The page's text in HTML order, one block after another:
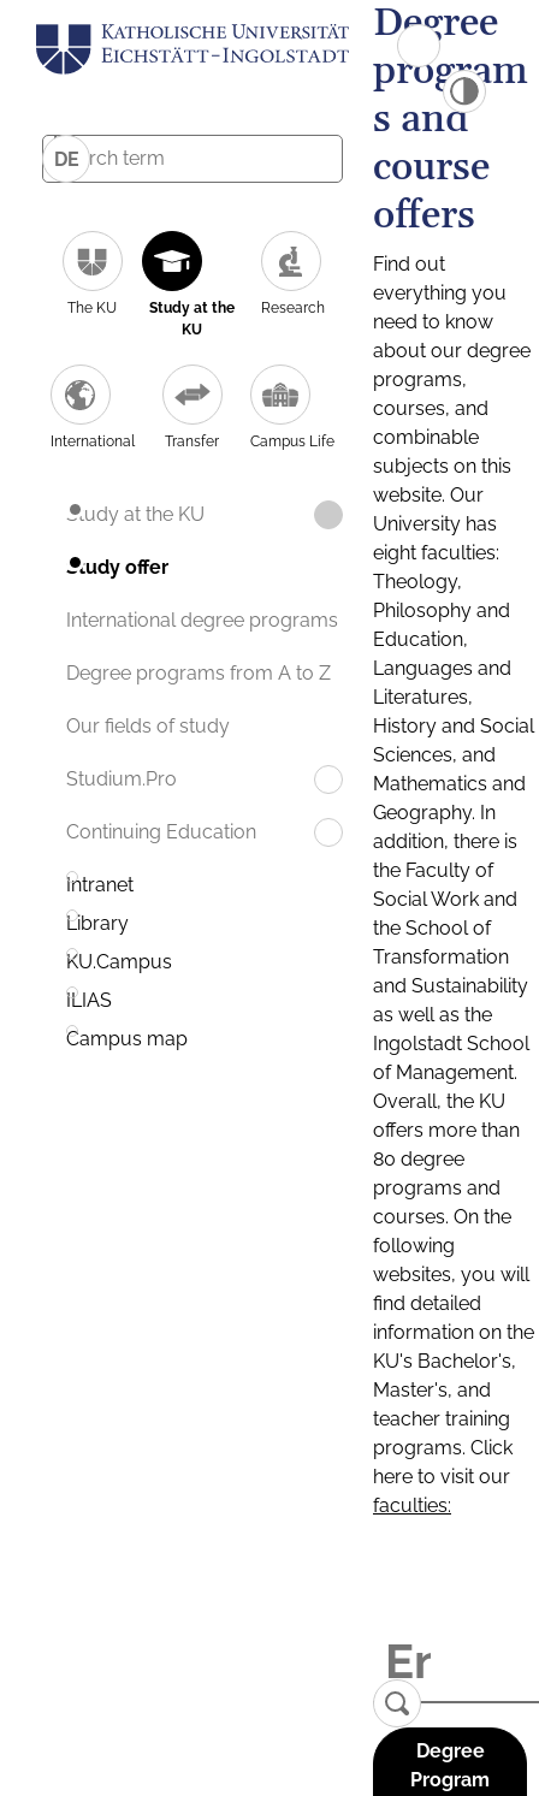
DE
The KU
Study at the
KU
Research
International Transfer Campus Life
Study at the KU
Study offer
International degree programs
Degree programs from A to Z
Our fields of study
Studium.Pro
Continuing Education
Intranet
Library
KU.Campus
ILIAS
Campus map
Degree
program
s and
course
offers
Find out
everything you
need to know
about our degree
programs,
courses, and
combinable
subjects on this
website. Our
University has
eight faculties:
Theology,
Philosophy and
Education,
Languages and
Literatures,
History and Social
Sciences, and
Mathematics and
Geography. In
addition, there is
the Faculty of
Social Work and
the School of
Transformation
and Sustainability
as well as the
Ingolstadt School
of Management.
Overall, the KU
offers more than
80 degree
programs and
courses. On the
following
websites, you will
find detailed
information on the
KU's Bachelor's,
Master's, and
teacher training
programs. Click
here to visit our
faculties:
Degree
Program